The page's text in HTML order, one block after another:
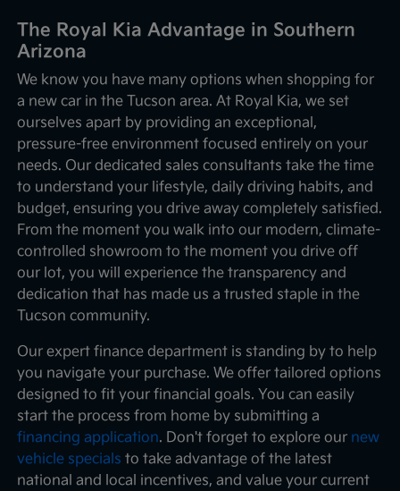
The Royal Kia Advantage in Southern
Arizona
We know you have many options when shopping for
a new car in the Tucson area. At Royal Kia, we set
ourselves apart by providing an exceptional,
pressure-free environment focused entirely on your
needs. Our dedicated sales consultants take the time
to understand your lifestyle, daily driving habits, and
budget, ensuring you drive away completely satisfied.
From the moment you walk into our modern, climate-
controlled showroom to the moment you drive off
our lot, you will experience the transparency and
dedication that has made us a trusted staple in the
Tucson community.
Our expert finance department is standing by to help
you navigate your purchase. We offer tailored options
designed to fit your financial goals. You can easily
start the process from home by submitting a
financing application. Don't forget to explore our new
vehicle specials to take advantage of the latest
national and local incentives, and value your current